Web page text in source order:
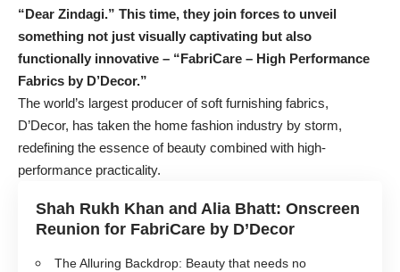
“Dear Zindagi.” This time, they join forces to unveil
something not just visually captivating but also
functionally innovative – “FabriCare – High Performance
Fabrics by D’Decor.”
The world’s largest producer of soft furnishing fabrics,
D’Decor, has taken the home fashion industry by storm,
redefining the essence of beauty combined with high-
performance practicality.
Shah Rukh Khan and Alia Bhatt: Onscreen
Reunion for FabriCare by D’Decor
The Alluring Backdrop: Beauty that needs no